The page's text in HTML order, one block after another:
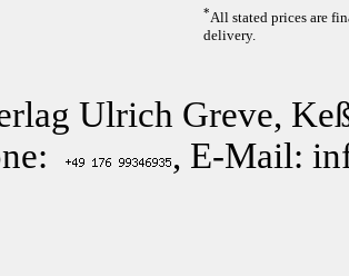
*All stated prices are
delivery.
Ulrich Greve,
, E-Mail: